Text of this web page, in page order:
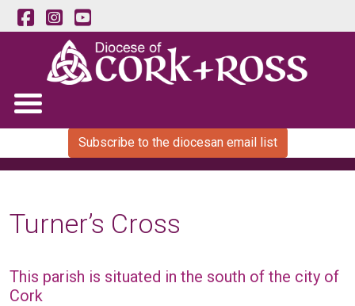
Subscribe to the diocesan email list
Turner’s Cross
This parish is situated in the south of the city of
Cork